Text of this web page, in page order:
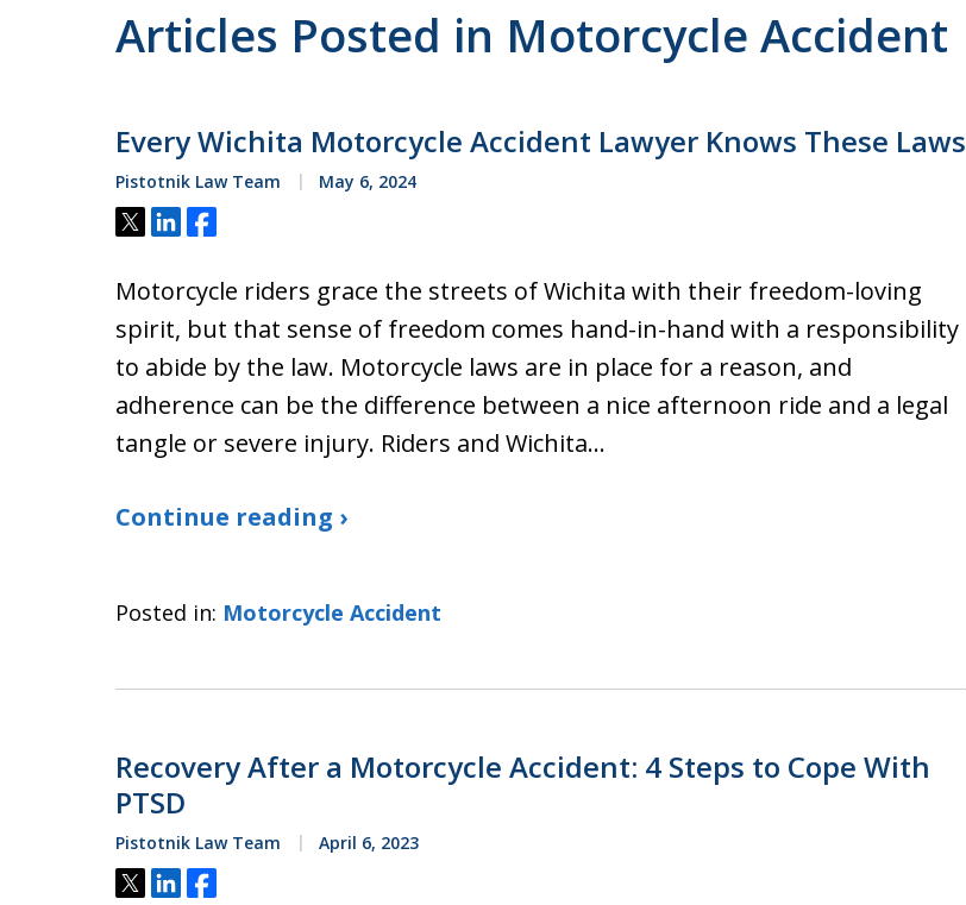
Articles Posted in Motorcycle Accident
Every Wichita Motorcycle Accident Lawyer Knows These Laws
Pistotnik Law Team May 6, 2024
Tweet
ShareShare
Motorcycle riders grace the streets of Wichita with their freedom-loving
spirit, but that sense of freedom comes hand-in-hand with a responsibility
to abide by the law. Motorcycle laws are in place for a reason, and
adherence can be the difference between a nice afternoon ride and a legal
tangle or severe injury. Riders and Wichita…
Continue reading ›
Posted in: Motorcycle Accident
Recovery After a Motorcycle Accident: 4 Steps to Cope With
PTSD
Pistotnik Law Team April 6, 2023
Tweet
ShareShare